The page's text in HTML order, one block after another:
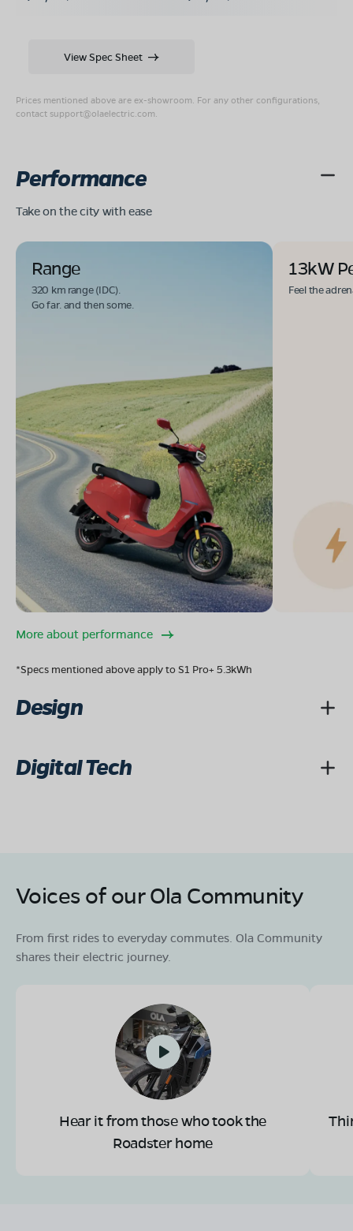
Prices mentioned above are ex-showroom. For any other configurations,
contact support@olaelectric.com
View Spec Sheet
Performance
Take on the city with ease
Range
320 km range (IDC).
Go far. and then some.
13kW
Feel the
More about performance
*Specs mentioned above apply to S1 Pro+ 5.3kWh
Design
Digital Tech
Voices of our Ola Community
From first rides to everyday commutes. Ola Community
shares their electric journey.
Hear it from those who took the
Roadster home